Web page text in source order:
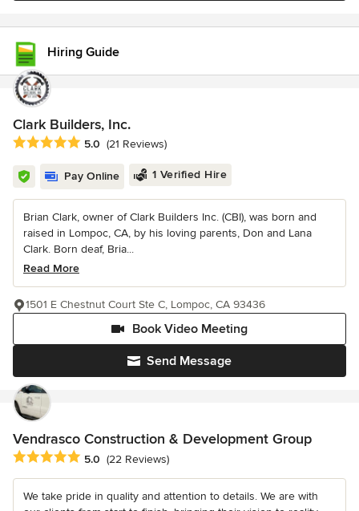
Hiring Guide
Clark Builders, Inc.
Average rating: 5 out of 5 stars
5.0 (21 Reviews)
Pay Online 1 Verified Hire
Brian Clark, owner of Clark Builders Inc. (CBI), was born and
raised in Lompoc, CA, by his loving parents, Don and Lana
Clark. Born deaf, Bria...
Read More
Send Message
Book Video Meeting
1501 E Chestnut Court Ste C, Lompoc, CA 93436
Vendrasco Construction & Development Group
Average rating: 5 out of 5 stars
5.0 (22 Reviews)
We take pride in quality and attention to details. We are with